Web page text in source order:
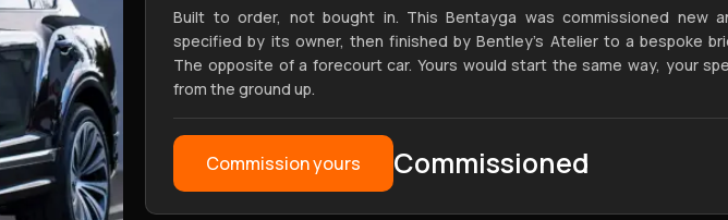
Built to order, not bought in. This Bentayga was commissioned new
specified by its owner, then finished by Bentley's Atelier to a bespoke
The opposite of a forecourt car. Yours would start the same way, your
from the ground up.
Commission yours Commissioned